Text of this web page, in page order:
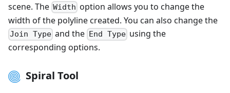
scene. The Width option allows you to change the
width of the polyline created. You can also change the
Join Type and the End Typeusing the
corresponding options.
Spiral Tool